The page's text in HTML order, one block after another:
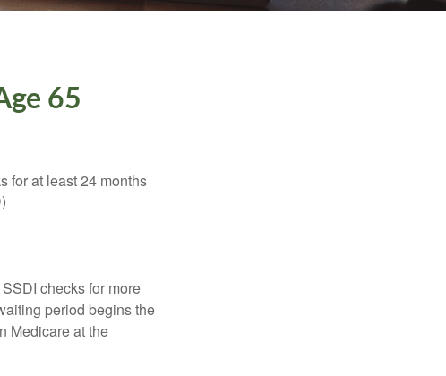
65
for at least 24 months
checks for more
period begins the
Medicare at the